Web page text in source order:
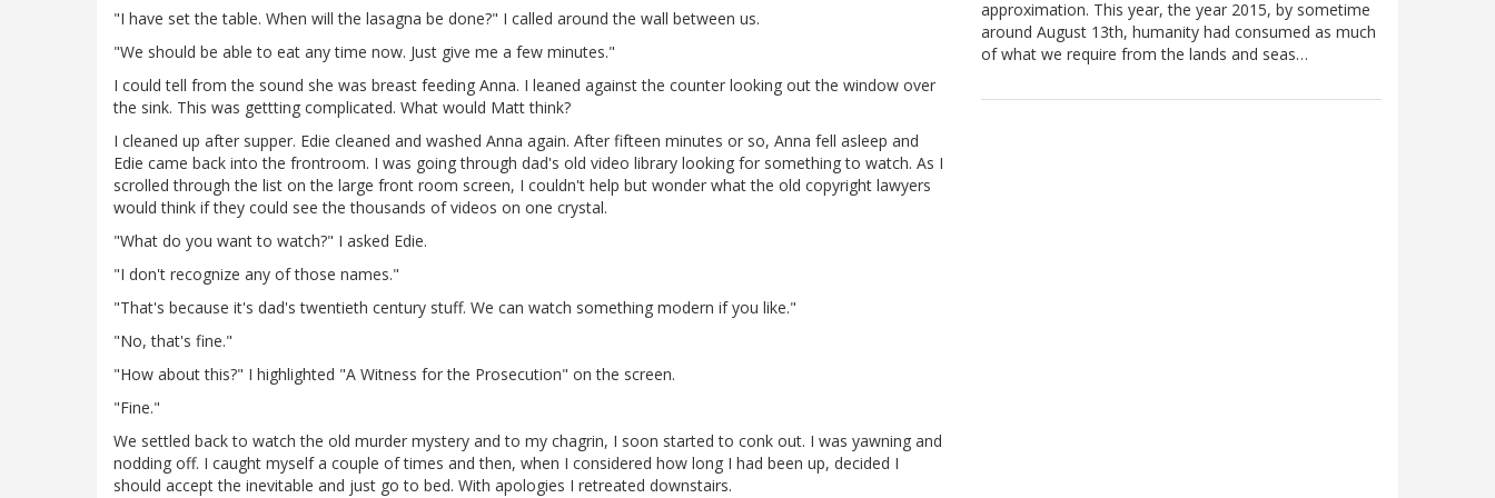
"I have set the table. When will the lasagna be done?" I called around the wall between us.
"We should be able to eat any time now. Just give me a few minutes."
I could tell from the sound she was breast feeding Anna. I leaned against the counter looking out the window over
the sink. This was gettting complicated. What would Matt think?
I cleaned up after supper. Edie cleaned and washed Anna again. After fifteen minutes or so, Anna fell asleep and
Edie came back into the frontroom. I was going through dad's old video library looking for something to watch. As I
scrolled through the list on the large front room screen, I couldn't help but wonder what the old copyright lawyers
would think if they could see the thousands of videos on one crystal.
"What do you want to watch?" I asked Edie.
"I don't recognize any of those names."
"That's because it's dad's twentieth century stuff. We can watch something modern if you like."
"No, that's fine."
"How about this?" I highlighted "A Witness for the Prosecution" on the screen.
"Fine."
We settled back to watch the old murder mystery and to my chagrin, I soon started to conk out. I was yawning and
nodding off. I caught myself a couple of times and then, when I considered how long I had been up, decided I
should accept the inevitable and just go to bed. With apologies I retreated downstairs.
approximation. This year, the year 2015, by sometime
around August 13th, humanity had consumed as much
of what we require from the lands and seas…